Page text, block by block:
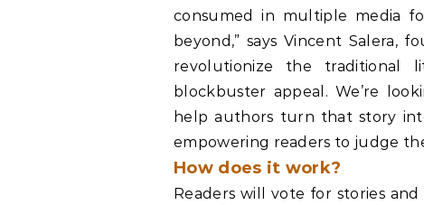
consumed in multiple media
beyond,” says Vincent Salera,
revolutionize the traditional
blockbuster appeal. We’re
help authors turn that story
empowering readers to judge
How does it work?
Readers will vote for stories